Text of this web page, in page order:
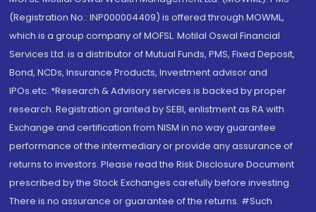
(Registration No.: INP000004409) is offered through MOWML,
which is a group company of MOFSL. Motilal Oswal Financial
Services Ltd. is a distributor of Mutual Funds, PMS, Fixed Deposit,
Bond, NCDs, Insurance Products, Investment advisor and
IPOs.etc. *Research & Advisory services is backed by proper
research. Registration granted by SEBI, enlistment as RA with
Exchange and certification from NISM in no way guarantee
performance of the intermediary or provide any assurance of
returns to investors. Please read the Risk Disclosure Document
prescribed by the Stock Exchanges carefully before investing.
There is no assurance or guarantee of the returns. #Such